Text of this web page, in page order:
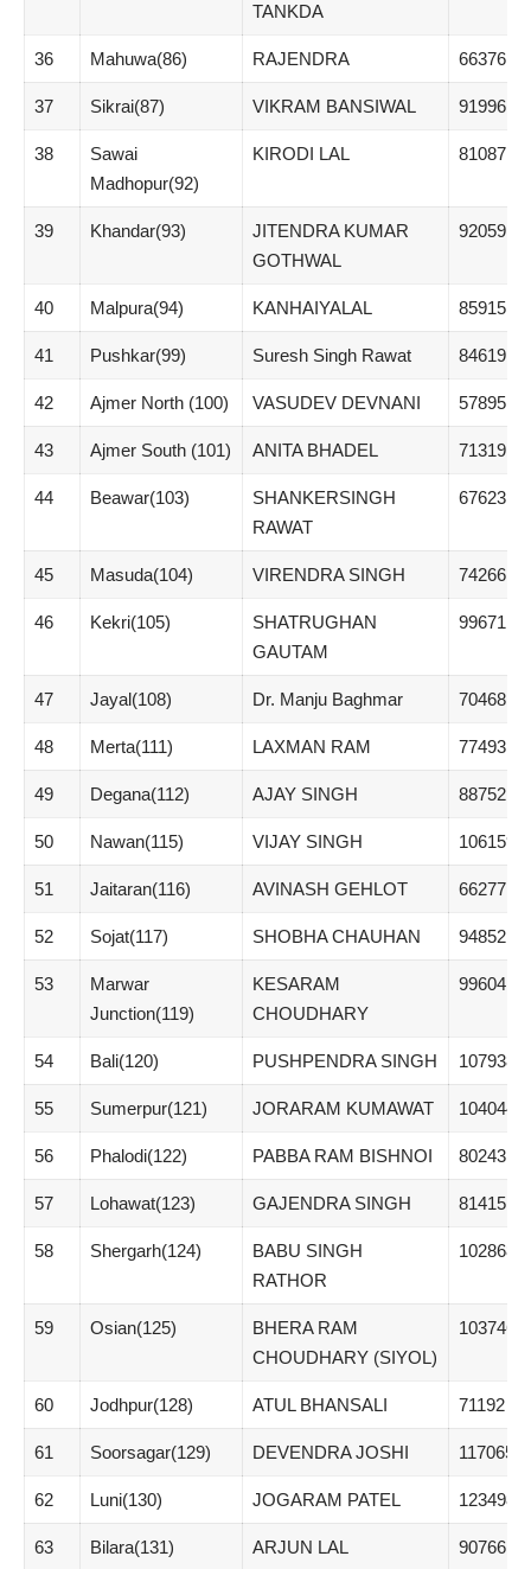
TANKDA
36 Mahuwa(86) RAJENDRA 66376
37 Sikrai(87) VIKRAM BANSIWAL 91996
38
Sawai
Madhopur(92)
KIRODI LAL 81087
39 Khandar(93)
JITENDRA KUMAR
GOTHWAL
92059
40 Malpura(94) KANHAIYALAL 85915
41 Pushkar(99) Suresh Singh Rawat 84619
42 Ajmer North (100) VASUDEV DEVNANI 57895
43 Ajmer South (101) ANITA BHADEL 71319
44 Beawar(103)
SHANKERSINGH
RAWAT
67623
45 Masuda(104) VIRENDRA SINGH 74266
46 Kekri(105)
SHATRUGHAN
GAUTAM
99671
47 Jayal(108) Dr. Manju Baghmar 70468
48 Merta(111) LAXMAN RAM 77493
49 Degana(112) AJAY SINGH 88752
50 Nawan(115) VIJAY SINGH 106159
51 Jaitaran(116) AVINASH GEHLOT 66277
52 Sojat(117) SHOBHA CHAUHAN 94852
53
Marwar
Junction(119)
KESARAM
CHOUDHARY
99604
54 Bali(120) PUSHPENDRA SINGH 107938
55 Sumerpur(121) JORARAM KUMAWAT 104044
56 Phalodi(122) PABBA RAM BISHNOI 80243
57 Lohawat(123) GAJENDRA SINGH 81415
58 Shergarh(124)
BABU SINGH
RATHOR
102868
59 Osian(125)
BHERA RAM
CHOUDHARY (SIYOL)
103746
60 Jodhpur(128) ATUL BHANSALI 71192
61 Soorsagar(129) DEVENDRA JOSHI 117065
62 Luni(130) JOGARAM PATEL 123498
63 Bilara(131) ARJUN LAL 90766